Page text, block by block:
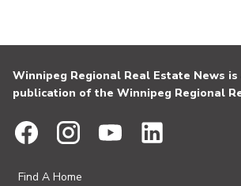
Winnipeg Regional Real Estate News
publication of the Winnipeg Regional
Find A Home